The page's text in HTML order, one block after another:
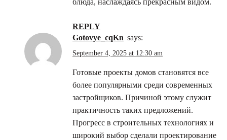
REPLY
gotovye_cqKn says:
September 4, 2025 at 12:30 am
Готовые проекты домов становятся все
более популярными среди современных
застройщиков. Причиной этому служит
практичность таких предложений.
Прогресс в строительных технологиях и
широкий выбор сделали проектирование